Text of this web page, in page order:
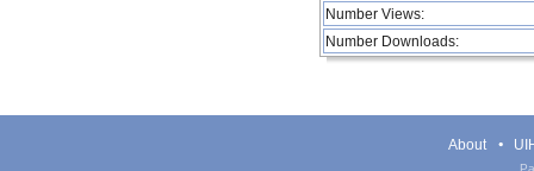
Number Views:
Number Downloads:
About